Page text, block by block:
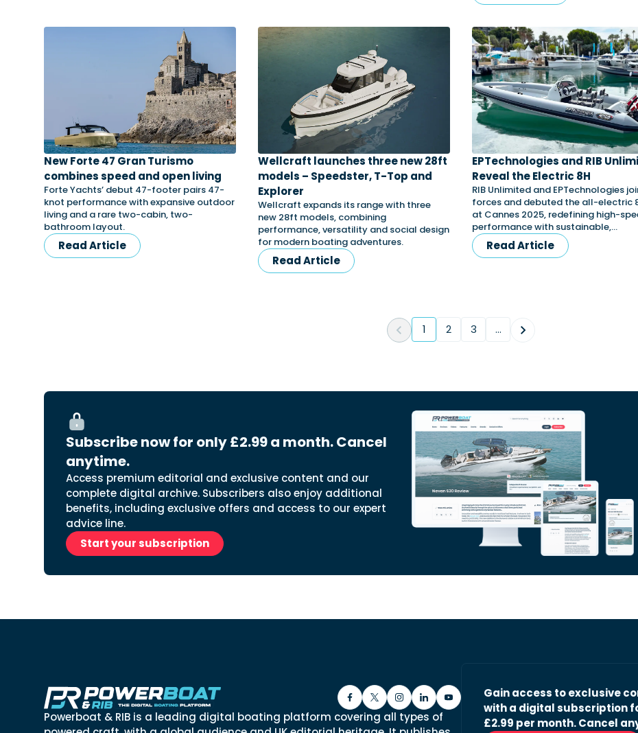
New Forte 47 Gran Turismo
combines speed and open living
Forte Yachts’ debut 47-footer pairs 47-
knot performance with expansive outdoor
living and a rare two-cabin, two-
bathroom layout.
Read Article
Wellcraft launches three new 28ft
models – Speedster, T-Top and
Explorer
Wellcraft expands its range with three
new 28ft models, combining
performance, versatility and social design
for modern boating adventures.
Read Article
EPTechnologies and RIB
Reveal the Electric 8H
RIB Unlimited and EPTechnologies
forces and debuted the all-electric
at Cannes 2025, redefining high-
performance with sustainable,…
Read Article
1(current)
2 3 ...
Subscribe now for only £2.99 a month. Cancel
anytime.
Access premium editorial and exclusive content and our
complete digital archive. Subscribers also enjoy additional
benefits, including exclusive offers and access to our expert
advice line.
Start your subscription
Powerboat & RIB is a leading digital boating platform covering all types of
Gain access to exclusive
with a digital subscription
£2.99 per month. Cancel